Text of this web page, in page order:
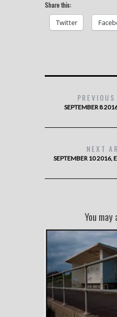
Share this:
Twitter
SEPTEMBER 8
NEXT
SEPTEMBER 10 2016,
You